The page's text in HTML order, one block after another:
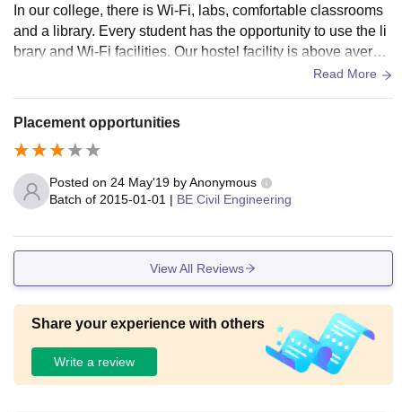
In our college, there is Wi-Fi, labs, comfortable classrooms
and a library. Every student has the opportunity to use the li
brary and Wi-Fi facilities. Our hostel facility is above averag
e and creates an opportunity to focus on your studies. And o
Read More
Placement opportunities
Posted on 24 May'19 byAnonymous
Batch of 2015-01-01 | BE Civil Engineering
View All Reviews
Share your experience with others
Write a review